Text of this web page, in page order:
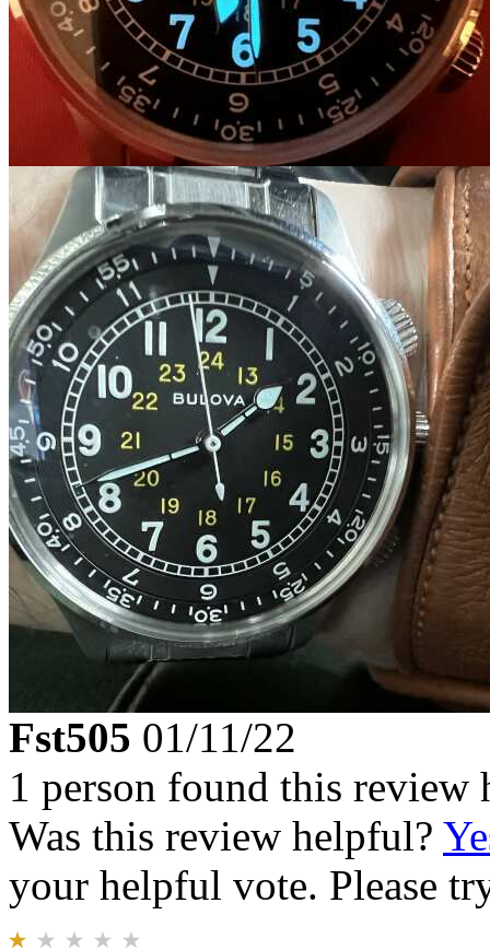
Fst505 01/11/22
1 person found this review
Was this review helpful?
your helpful vote. Please